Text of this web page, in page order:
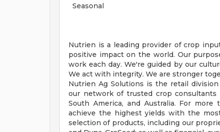
Seasonal
Nutrien is a leading provider of crop
positive impact on the world. Our
work each day. We're guided by our
We act with integrity. We are stronger
Nutrien Ag Solutions is the retail
our network of trusted crop
South America, and Australia. For
achieve the highest yields with the
selection of products, including our